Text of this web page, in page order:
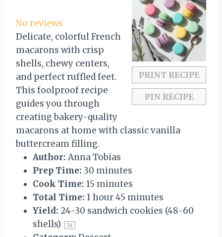
PRINT RECIPE
PIN RECIPE
a
r
s
t
a
r
s
t
a
r
s
t
a
r
s
t
a
r
No reviews
Delicate, colorful French
macarons with crisp
shells, chewy centers,
and perfect ruffled feet.
This foolproof recipe
guides you through
creating bakery-quality
macarons at home with classic vanilla
buttercream filling.
Author: Anna Tobias
Prep Time: 30 minutes
Cook Time: 15 minutes
Total Time: 1 hour 45 minutes
Yield: 24-30 sandwich cookies (48-60
shells)
1x